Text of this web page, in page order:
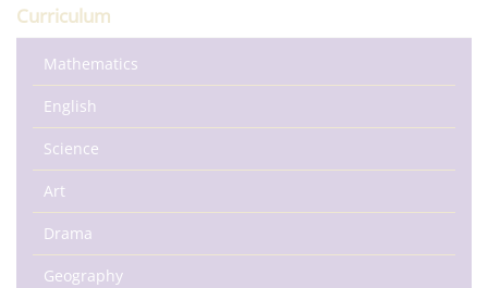
Curriculum
Mathematics
English
Science
Art
Drama
Geography